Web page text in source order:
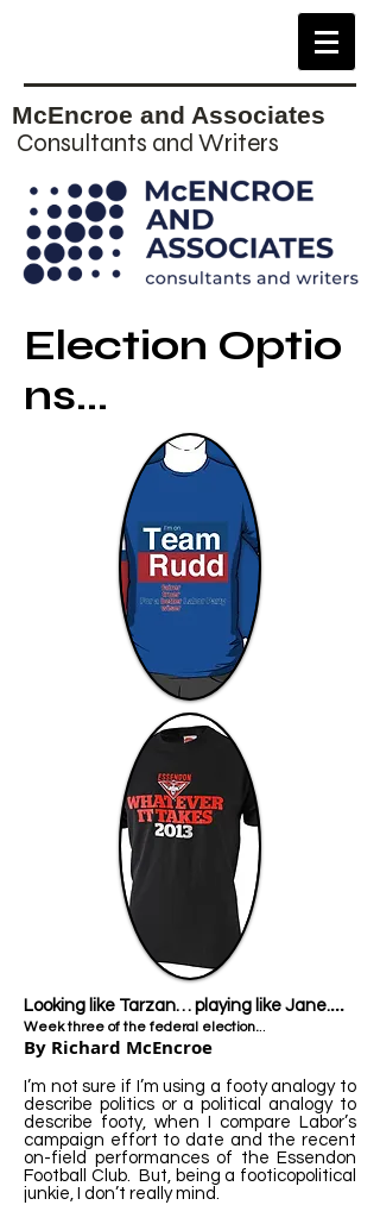
McEncroe and Associates
Consultants and Writers
Election Optio
ns...
Looking like Tarzan… playing like Jane.​...
Week three of the federal election...
By Richard McEncroe
I’m not sure if I’m using a footy analogy to
describe politics or a political analogy to
describe footy, when I compare Labor’s
campaign effort to date and the recent
on-field performances of the Essendon
Football Club. But, being a footicopolitical
junkie, I don’t really mind.